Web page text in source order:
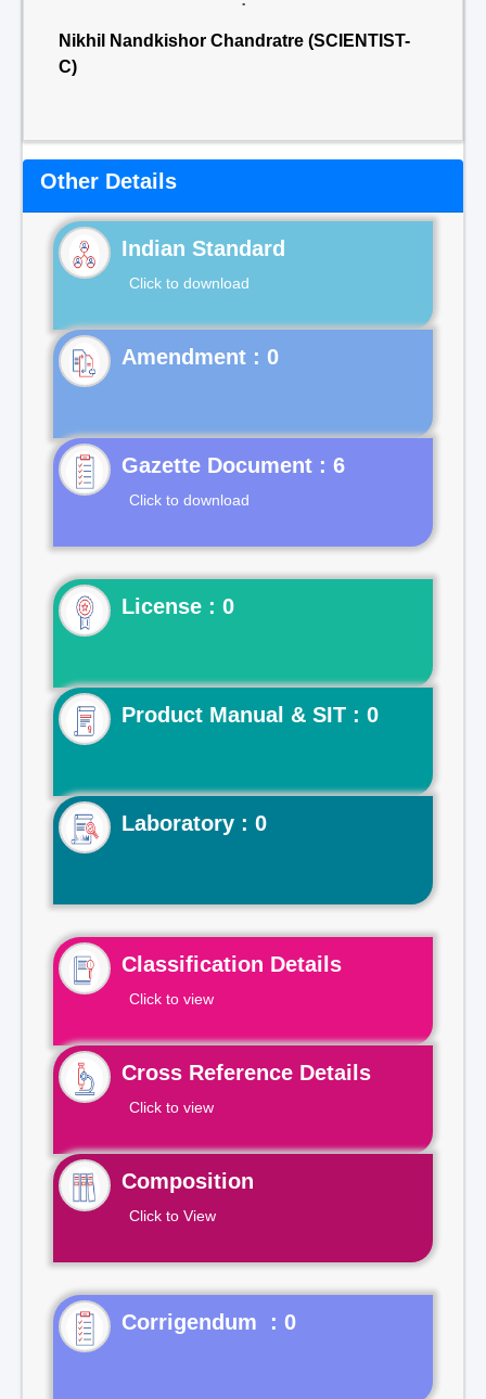
Nikhil Nandkishor Chandratre (SCIENTIST-
C)
Other Details
Indian Standard
Click to download
Gazette Document : 6
Click to download
License : 0
Product Manual & SIT : 0
Laboratory : 0
Classification Details
Click to view
Cross Reference Details
Click to view
Composition
Click to View
Corrigendum : 0